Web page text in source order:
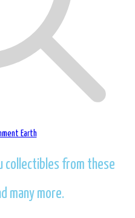
collectibles from these
many more.